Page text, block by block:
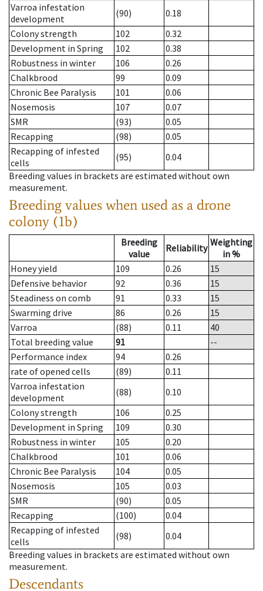
Varroa infestation
development
(90)
0.18
Colony strength
102
0.32
Development in Spring
102
0.38
Robustness in winter
106
0.26
Chalkbrood
99
0.09
Chronic Bee Paralysis
101
0.06
Nosemosis
107
0.07
SMR
(93)
0.05
Recapping
(98)
0.05
Recapping of infested
cells
(95)
0.04
Breeding values in brackets are estimated without own
measurement.
Breeding values when used as a drone
colony (1b)
Breeding
value
Reliability Weighting
in %
Honey yield
109 0.26
15
Defensive behavior
92 0.36
15
Steadiness on comb
91 0.33
15
Swarming drive
86 0.26
15
Varroa
(88) 0.11
40
Total breeding value
91
--
Performance index
94
0.26
rate of opened cells
(89)
0.11
Varroa infestation
development
(88)
0.10
Colony strength
106
0.25
Development in Spring
109
0.30
Robustness in winter
105
0.20
Chalkbrood
101
0.06
Chronic Bee Paralysis
104
0.05
Nosemosis
105
0.03
SMR
(90)
0.05
Recapping
(100)
0.04
Recapping of infested
cells
(98)
0.04
Breeding values in brackets are estimated without own
measurement.
Descendants